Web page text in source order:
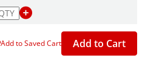
Add to Saved Cart Add to Cart